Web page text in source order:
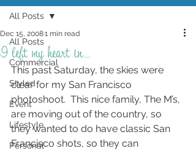
All Posts
Commercial
Styled
Event
Lifestyle
Personal
All Posts
I left my heart in…
Dec 15, 20081 min read
This past Saturday, the skies were
clear for my San Francisco
photoshoot.  This nice family, The M’s,
are moving out of the country, so
they wanted to do have classic San
Francisco shots, so they can